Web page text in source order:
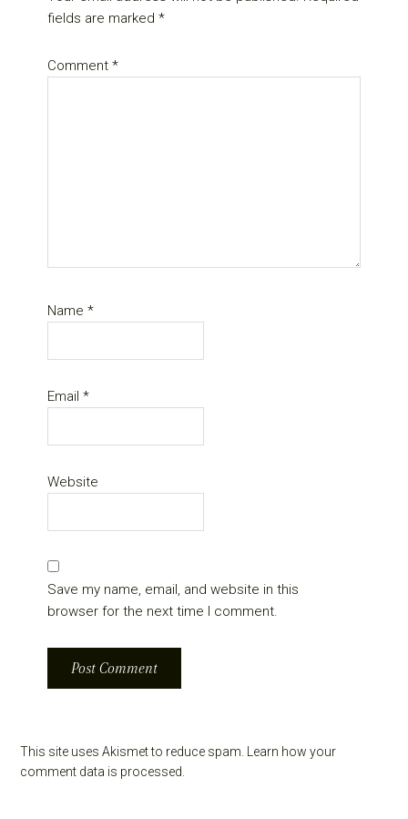
fields are marked*
Comment*
Name*
Email*
Website
Save my name, email, and website in this
browser for the next time I comment.
This site uses Akismet to reduce spam.
Learn how your
comment data is processed.